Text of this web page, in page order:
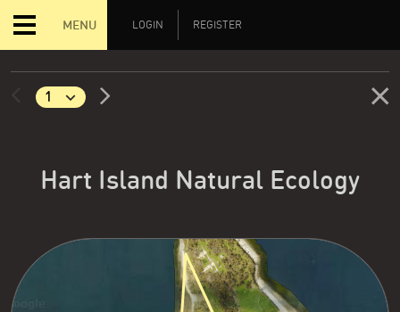
MENU LOGIN REGISTER
Hart Island Natural Ecology